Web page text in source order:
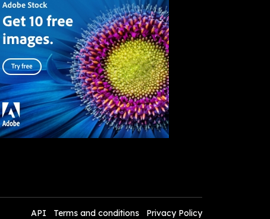
API Terms and conditions Privacy Policy